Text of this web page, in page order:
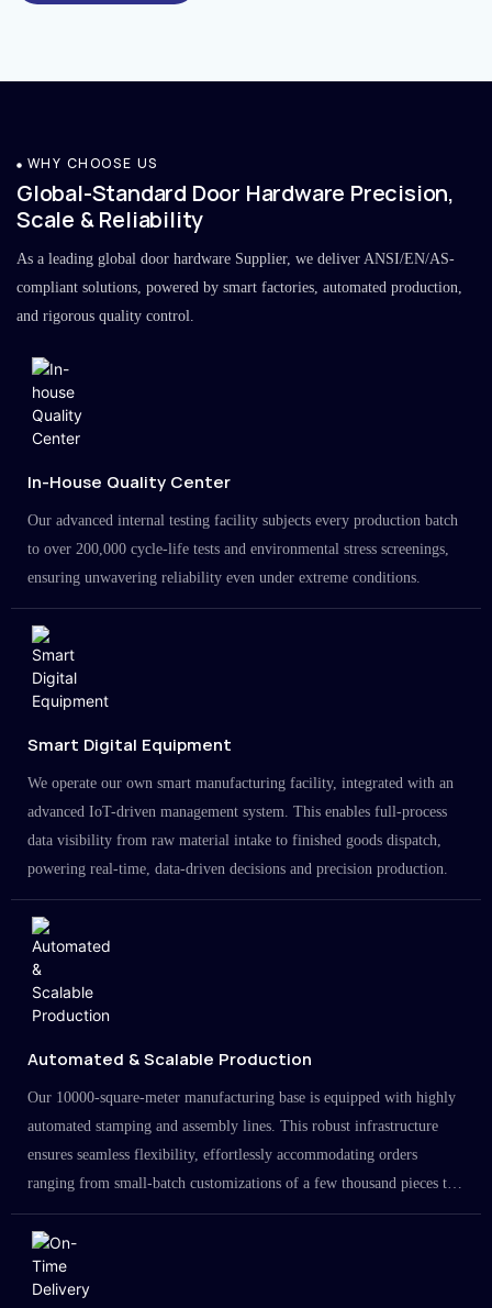
WHY CHOOSE US
Global-Standard Door Hardware Precision,
Scale & Reliability
As a leading global door hardware Supplier, we deliver ANSI/EN/AS-
compliant solutions, powered by smart factories, automated production,
and rigorous quality control.
In-House Quality Center
Our advanced internal testing facility subjects every production batch
to over 200,000 cycle-life tests and environmental stress screenings,
ensuring unwavering reliability even under extreme conditions.
Smart Digital Equipment
We operate our own smart manufacturing facility, integrated with an
advanced IoT-driven management system. This enables full-process
data visibility from raw material intake to finished goods dispatch,
powering real-time, data-driven decisions and precision production.
Automated & Scalable Production
Our 10000-square-meter manufacturing base is equipped with highly
automated stamping and assembly lines. This robust infrastructure
ensures seamless flexibility, effortlessly accommodating orders
ranging from small-batch customizations of a few thousand pieces to
large-scale projects in the millions.